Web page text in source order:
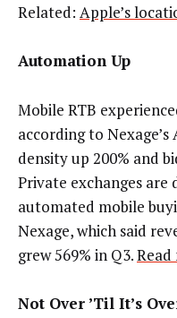
Related: Apple’s
Automation Up
Mobile RTB
according to
density up 200% and
Private exchanges
automated mobile
Nexage, which said
grew 569% in Q3.
Not Over ’Til It’s